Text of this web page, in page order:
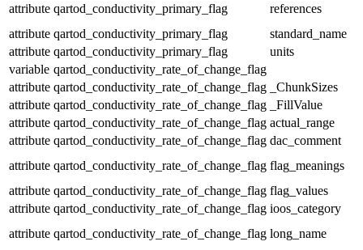
attribute qartod_conductivity_primary_flag
references
attribute qartod_conductivity_primary_flag
standard_name
attribute qartod_conductivity_primary_flag
units
variable qartod_conductivity_rate_of_change_flag
attribute qartod_conductivity_rate_of_change_flag
_ChunkSizes
attribute qartod_conductivity_rate_of_change_flag
_FillValue
attribute qartod_conductivity_rate_of_change_flag actual_range
attribute qartod_conductivity_rate_of_change_flag dac_comment
attribute qartod_conductivity_rate_of_change_flag flag_meanings
attribute qartod_conductivity_rate_of_change_flag flag_values
attribute qartod_conductivity_rate_of_change_flag ioos_category
attribute qartod_conductivity_rate_of_change_flag long_name